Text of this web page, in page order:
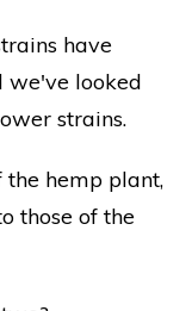
have
we've looked
strains.
the hemp plant,
those of the